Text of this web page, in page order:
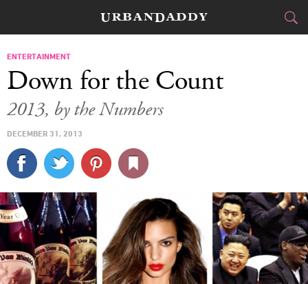
FOOD DRINK
TRAVEL
SPORTS
DELIVERY
ENTERTAINMENT
Down for the Count
2013, by the Numbers
DECEMBER 31, 2013